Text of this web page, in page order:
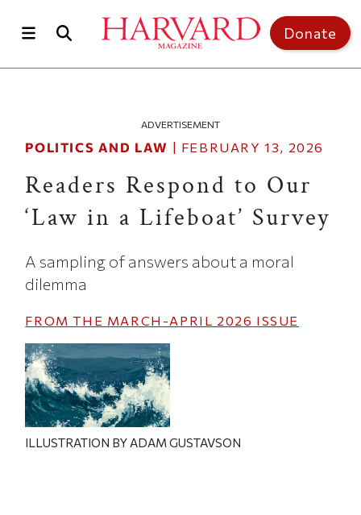
Donate
ADVERTISEMENT
POLITICS AND LAW | FEBRUARY 13, 2026
Readers Respond to Our
‘Law in a Lifeboat’ Survey
A sampling of answers about a moral
dilemma
FROM THE MARCH-APRIL 2026 ISSUE
ILLUSTRATION BY ADAM GUSTAVSON